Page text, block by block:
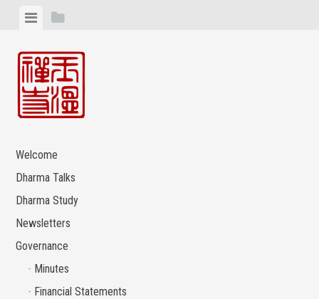
content
ViewView
Welcome
Dharma Talks
Dharma Study
Newsletters
Governance
Minutes
Financial Statements